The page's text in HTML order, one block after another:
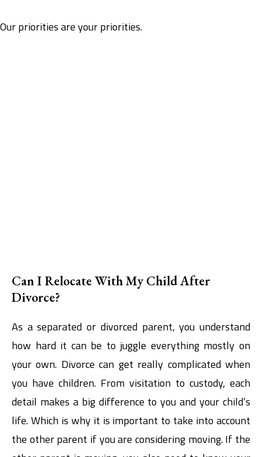
Our priorities are your priorities.
Can I Relocate With My Child After
Divorce?
As a separated or divorced parent, you understand
how hard it can be to juggle everything mostly on
your own. Divorce can get really complicated when
you have children. From visitation to custody, each
detail makes a big difference to you and your child’s
life. Which is why it is important to take into account
the other parent if you are considering moving. If the